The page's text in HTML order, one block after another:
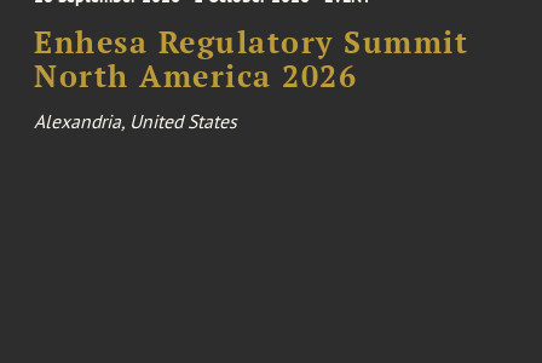
Enhesa Regulatory Summit
North America 2026
Alexandria, United States